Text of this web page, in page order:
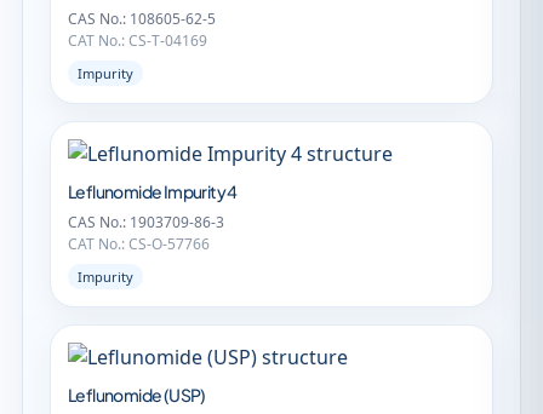
CAS No.: 108605-62-5
CAT No.: CS-T-04169
Impurity
Leflunomide Impurity 4
CAS No.: 1903709-86-3
CAT No.: CS-O-57766
Impurity
Leflunomide (USP)